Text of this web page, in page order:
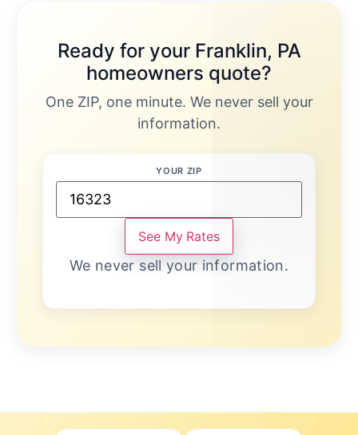
Ready for your Franklin, PA
homeowners quote?
One ZIP, one minute. We never sell your
information.
YOUR ZIP
See My Rates
We never sell your information.